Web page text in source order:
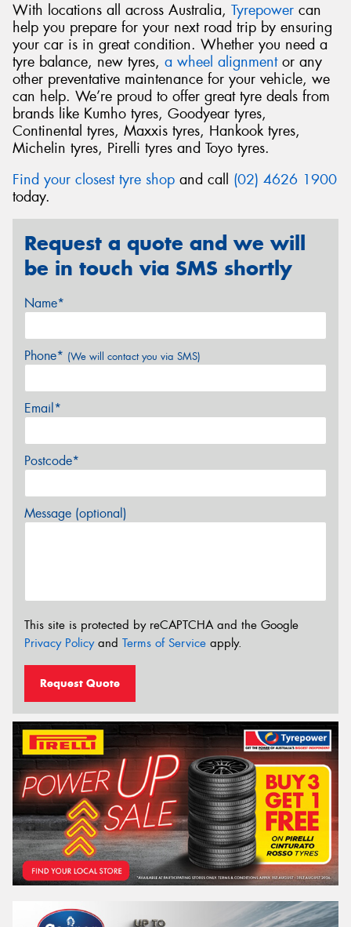
With locations all across Australia, Tyrepower can
help you prepare for your next road trip by ensuring
your car is in great condition. Whether you need a
tyre balance, new tyres, a wheel alignmentor any
other preventative maintenance for your vehicle, we
can help. We’re proud to offer great tyre deals from
brands like Kumho tyres, Goodyear tyres,
Continental tyres, Maxxis tyres, Hankook tyres,
Michelin tyres, Pirelli tyres and Toyo tyres.
Find your closest tyre shop and call (02) 4626 1900
today.
Request a quote and we will
be in touch via SMS shortly
Name*
Phone* (We will contact you via SMS)
Email*
Postcode*
Message (optional)
This site is protected by reCAPTCHA and the Google
Privacy Policyand Terms of Service apply.
Request Quote